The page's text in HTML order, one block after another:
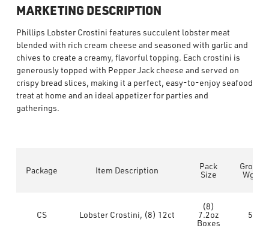
MARKETING DESCRIPTION
Phillips Lobster Crostini features succulent lobster meat
blended with rich cream cheese and seasoned with garlic and
chives to create a creamy, flavorful topping. Each crostini is
generously topped with Pepper Jack cheese and served on
crispy bread slices, making it a perfect, easy-to-enjoy seafood
treat at home and an ideal appetizer for parties and
gatherings.
Package Item Description Pack
Size
Gross
Wgt
CS Lobster Crostini, (8) 12ct
(8)
7.2oz
Boxes
5